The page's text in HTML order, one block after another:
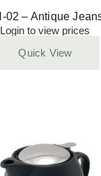
02 – Antique
Login to view prices
Quick View